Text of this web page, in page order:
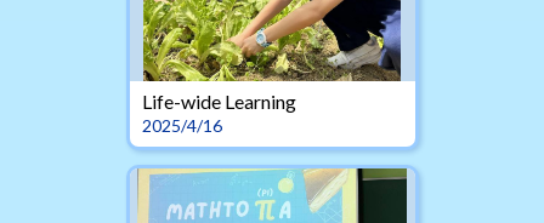
Life-wide Learning
2025/4/16